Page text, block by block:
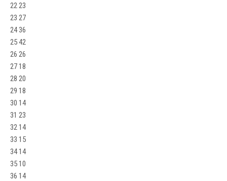
22 23
23 27
24 36
25 42
26 26
27 18
28 20
29 18
30 14
31 23
32 14
33 15
34 14
35 10
36 14